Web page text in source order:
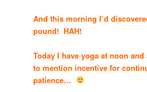
And this morning I’d
pound! HAH!
Today I have yoga at noon
to mention incentive for
patience…